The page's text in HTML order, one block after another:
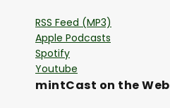
RSS Feed (MP3)
Apple Podcasts
Spotify
Youtube
mintCast on the Web